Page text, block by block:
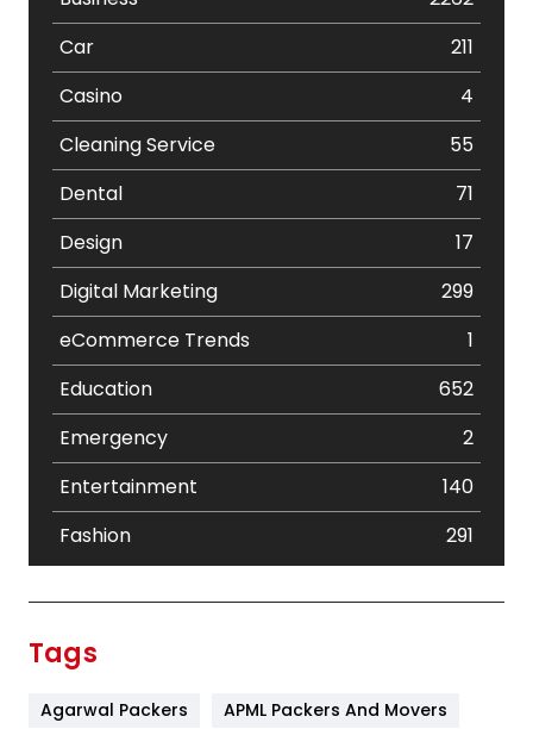
Car
211
Casino
4
Cleaning Service
55
Dental
71
Design
17
Digital Marketing
299
eCommerce Trends
1
Education
652
Emergency
2
Entertainment
140
Fashion
291
Tags
Agarwal Packers
APML Packers And Movers